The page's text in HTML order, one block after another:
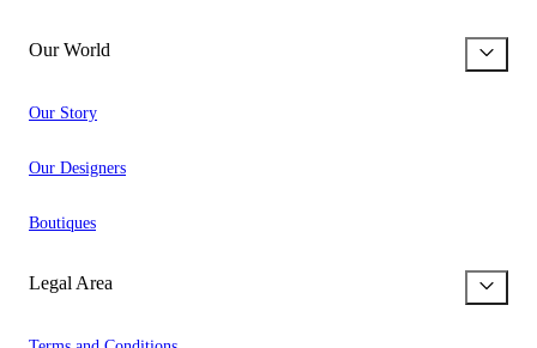
Our World
Our Story
Our Designers
Boutiques
Legal Area